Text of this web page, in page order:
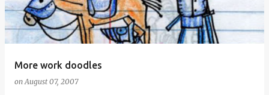
More work doodles
onAugust 07, 2007